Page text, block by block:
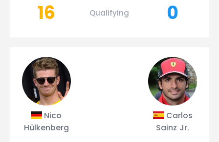
16
Qualifying 0
Nico
Hülkenberg
Carlos
Sainz Jr.